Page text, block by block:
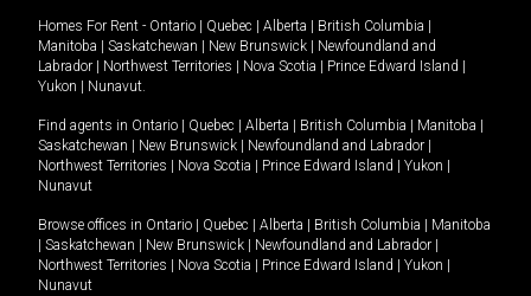
Homes For Rent - Ontario Quebec Alberta British Columbia
Manitoba
Saskatchewan New Brunswick
Newfoundland and
Labrador
Northwest Territories Nova Scotia Prince Edward Island
Yukon
Nunavut.
Find agents in Ontario Quebec Alberta British Columbia Manitoba
Saskatchewan
New Brunswick Newfoundland and Labrador
Northwest Territories
Nova Scotia Prince Edward Island Yukon
Nunavut
Browse offices in Ontario Quebec Alberta British Columbia
Manitoba
Saskatchewan New Brunswick Newfoundland and Labrador
Northwest Territories
Nova Scotia Prince Edward Island Yukon
Nunavut